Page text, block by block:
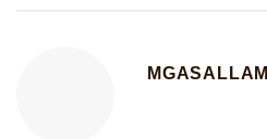
MGASALLAM